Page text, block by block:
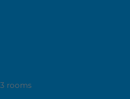
3 rooms